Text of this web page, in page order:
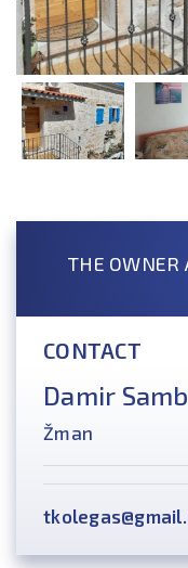
THE OWNER
CONTACT
Damir
Žman